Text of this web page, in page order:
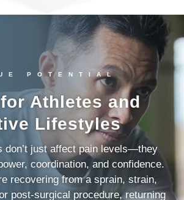
POTENTIAL
Athletes and
Lifestyles
don’t just affect pain levels—they
coordination, and confidence.
recovering from a sprain, strain,
post-surgical procedure, returning